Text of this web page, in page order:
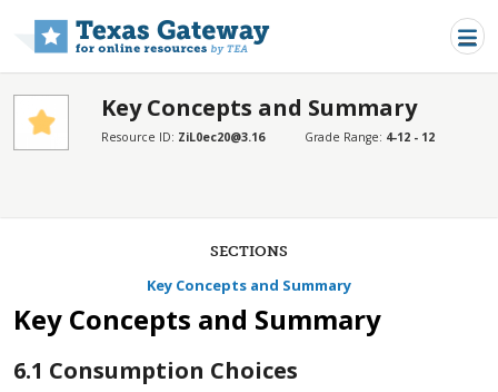
Key Concepts and Summary
Resource ID: ZiL0ec20@3.16 Grade Range: 4-12 - 12
SECTIONS
Key Concepts and Summary
Key Concepts and Summary
6.1 Consumption Choices